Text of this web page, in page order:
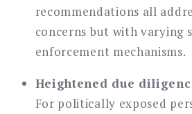
recommendations all
concerns but with varying
enforcement mechanisms.
Heightened due
For politically exposed